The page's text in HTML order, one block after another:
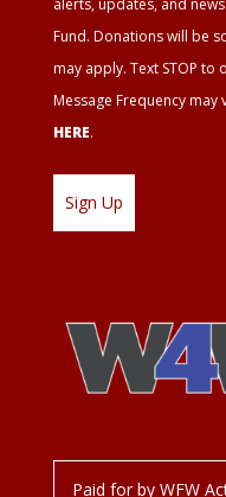
alerts, updates, and
Fund. Donations will be
may apply. Text STOP to
Message Frequency may
HERE.
Paid for by WFW